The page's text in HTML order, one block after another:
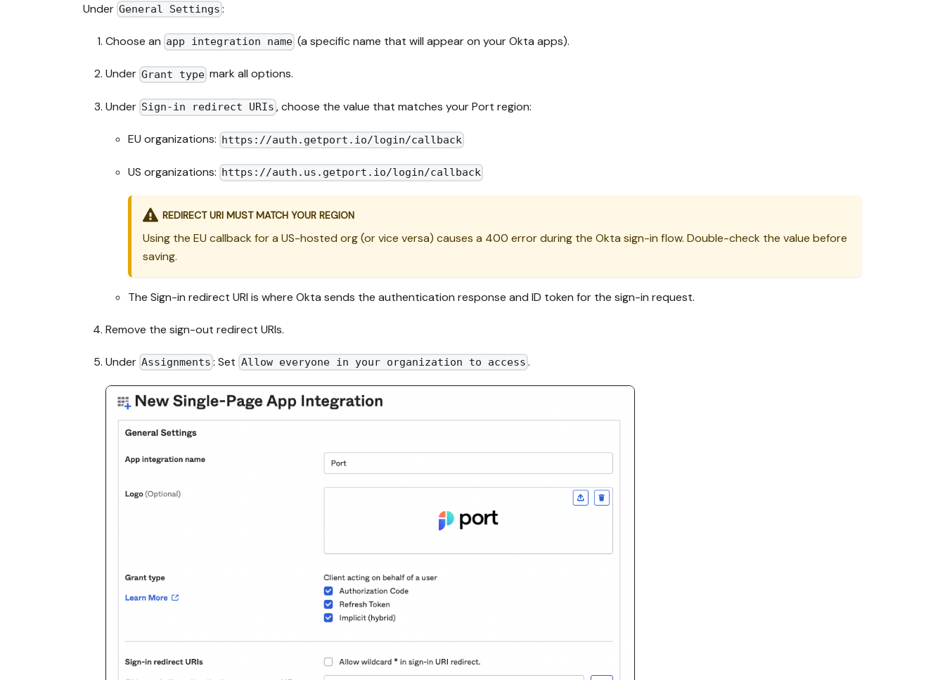
Under General Settings :
Choose an app integration name (a specific name that will appear on your Okta apps).
Under Grant type mark all options.
Under Sign-in redirect URIs , choose the value that matches your Port region:
EU organizations: https://auth.getport.io/login/callback
US organizations: https://auth.us.getport.io/login/callback
REDIRECT URI MUST MATCH YOUR REGION
Using the EU callback for a US-hosted org (or vice versa) causes a 400 error during the Okta sign-in flow. Double-check the value before
saving.
The Sign-in redirect URI is where Okta sends the authentication response and ID token for the sign-in request.
Remove the sign-out redirect URIs.
Under Assignments : Set Allow everyone in your organization to access .